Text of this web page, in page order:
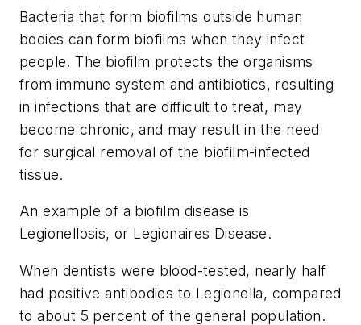
Bacteria that form biofilms outside human
bodies can form biofilms when they infect
people. The biofilm protects the organisms
from immune system and antibiotics, resulting
in infections that are difficult to treat, may
become chronic, and may result in the need
for surgical removal of the biofilm-infected
tissue.
An example of a biofilm disease is
Legionellosis, or Legionaires Disease.
When dentists were blood-tested, nearly half
had positive antibodies to Legionella, compared
to about 5 percent of the general population.